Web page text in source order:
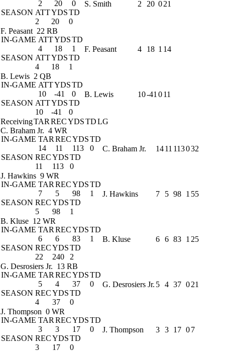
2
20
0
SEASON ATTYDSTD
2
20 0
S. Smith 2 20 021
F. Peasant 22 RB
IN-GAME ATTYDSTD
4
18
1
SEASON ATTYDSTD
4
18 1
F. Peasant 4 18 1 14
B. Lewis 2 QB
IN-GAME ATTYDSTD
10
-41
0
SEASON ATTYDSTD
10
-41 0
B. Lewis 10-41 011
ReceivingTAR RECYDSTDLG
C. Braham Jr. 4 WR
IN-GAME TAR RECYDSTD
14
11 113
0
SEASON RECYDSTD
11
113 0
C. Braham Jr. 1411 113032
J. Hawkins 9 WR
IN-GAME TAR RECYDSTD
7
5 98
1
SEASON RECYDSTD
5
98 1
J. Hawkins 7 5 98 1 55
B. Kluse 12 WR
IN-GAME TAR RECYDSTD
6
6 83
1
SEASON RECYDSTD
22
240 2
B. Kluse 6 6 83 1 25
G. Desrosiers Jr. 13 RB
IN-GAME TAR RECYDSTD
5
4 37
0
SEASON RECYDSTD
4
37 0
G. Desrosiers Jr. 5 4 37 021
J. Thompson 0 WR
IN-GAME TAR RECYDSTD
3
3 17
0
SEASON RECYDSTD
3
17 0
J. Thompson 3 3 17 07